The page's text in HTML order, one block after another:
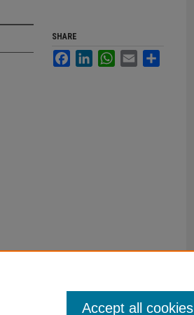
SHARE
FacebookLinkedInWhatsApp
Email
Accept all cookies